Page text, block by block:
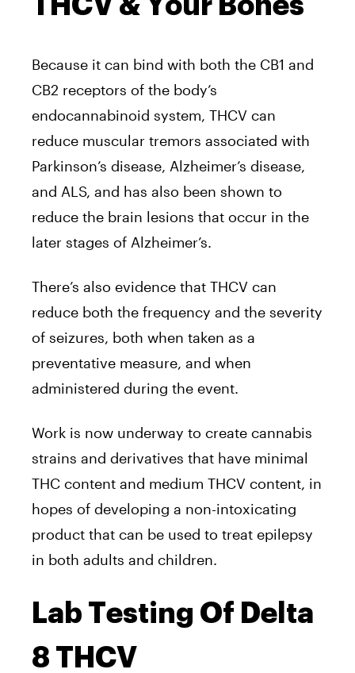
Because it can bind with both the CB1 and
CB2 receptors of the body’s
endocannabinoid system, THCV can
reduce muscular tremors associated with
Parkinson’s disease, Alzheimer’s disease,
and ALS, and has also been shown to
reduce the brain lesions that occur in the
later stages of Alzheimer’s.
There’s also evidence that THCV can
reduce both the frequency and the severity
of seizures, both when taken as a
preventative measure, and when
administered during the event.
Work is now underway to create cannabis
strains and derivatives that have minimal
THC content and medium THCV content, in
hopes of developing a non-intoxicating
product that can be used to treat epilepsy
in both adults and children.
Lab Testing Of Delta
8 THCV